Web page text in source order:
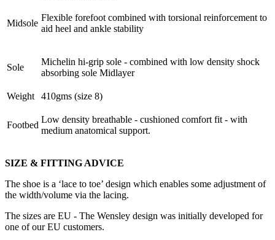
Midsole
Flexible forefoot combined with torsional reinforcement to
aid heel and ankle stability
Sole
Michelin hi-grip sole - combined with low density shock
absorbing sole Midlayer
Weight 410gms (size 8)
Footbed
Low density breathable - cushioned comfort fit - with
medium anatomical support.
SIZE & FITTING ADVICE
The shoe is a ‘lace to toe’ design which enables some adjustment of
the width/volume via the lacing.
The sizes are EU - The Wensley design was initially developed for
one of our EU customers.